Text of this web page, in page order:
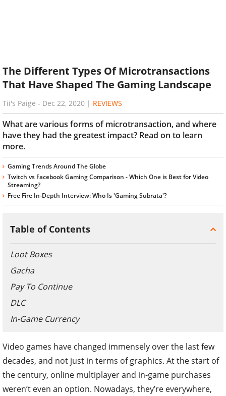
The Different Types Of Microtransactions
That Have Shaped The Gaming Landscape
Tii's Paige - Dec 22, 2020 | REVIEWS
What are various forms of microtransaction, and where
have they had the greatest impact? Read on to learn
more.
Gaming Trends Around The Globe
Twitch vs Facebook Gaming Comparison - Which One is Best for Video
Streaming?
Free Fire In-Depth Interview: Who Is 'Gaming Subrata'?
Table of Contents
Loot Boxes
Gacha
Pay To Continue
DLC
In-Game Currency
Video games have changed immensely over the last few
decades, and not just in terms of graphics. At the start of
the century, online multiplayer and in-game purchases
weren’t even an option. Nowadays, they’re everywhere,